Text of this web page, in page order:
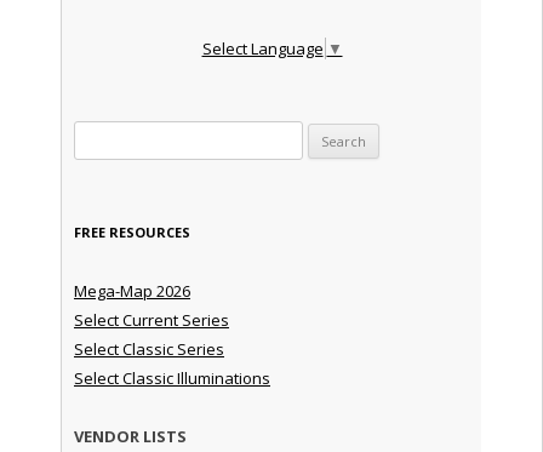
Select Language ▼
FREE RESOURCES
Mega-Map 2026
Select Current Series
Select Classic Series
Select Classic Illuminations
VENDOR LISTS